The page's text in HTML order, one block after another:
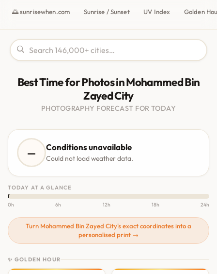
🌅 sunrisewhen.com Sunrise / Sunset UV Index Golden
Best Time for Photos in Mohammed Bin
Zayed City
PHOTOGRAPHY FORECAST FOR TODAY
— Conditions unavailable
Could not load weather data.
TODAY AT A GLANCE
0h 6h 12h 18h 24h
Turn Mohammed Bin Zayed City's exact coordinates into a
personalised print →
✨ GOLDEN HOUR